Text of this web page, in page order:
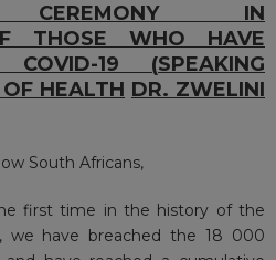
CEREMONY IN
THOSE WHO HAVE
COVID-19 (SPEAKING
HEALTH DR. ZWELINI
South Africans,
first time in the history of the
we have breached the 18 000